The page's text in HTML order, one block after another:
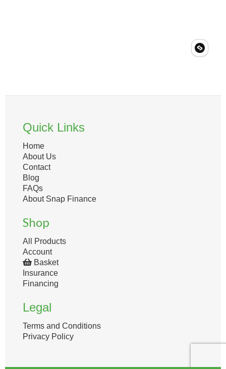
Quick Links
Home
About Us
Contact
Blog
FAQs
About Snap Finance
Shop
All Products
Account
Basket
Insurance
Financing
Legal
Terms and Conditions
Privacy Policy